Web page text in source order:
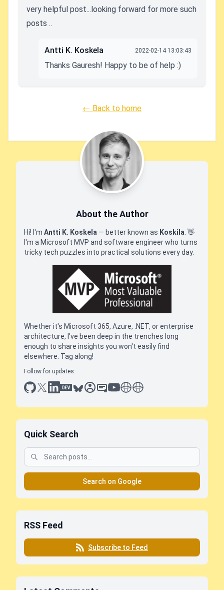
very helpful post...looking forward for more such
posts ..
Antti K. Koskela 2022-02-14 13:03:43
Thanks Gauresh! Happy to be of help :)
← Back to home
About the Author
Hi! I'm Antti K. Koskela — better known as Koskila 👋
I'm a Microsoft MVP and software engineer who turns
tricky tech puzzles into practical solutions every day.
Whether it's Microsoft 365, Azure, .NET, or enterprise
architecture, I've been deep in the trenches long
enough to share insights you won't easily find
elsewhere. Tag along!
Follow for updates:
github
x linkedin
dev.toblueskysessionize
slideshare
youtube
thoughts on tech
antti koskela
Quick Search
Search on Google
RSS Feed
Subscribe to Feed